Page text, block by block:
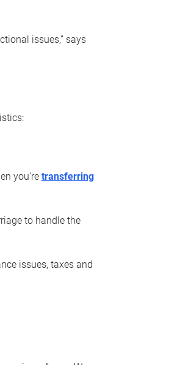
issues,” says
you’re transferring
to handle the
issues, taxes and